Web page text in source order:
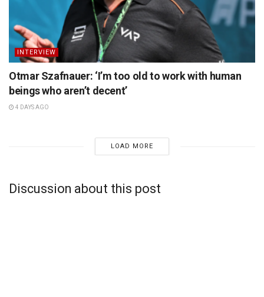
INTERVIEW
Otmar Szafnauer: ‘I’m too old to work with human
beings who aren’t decent’
4 DAYS AGO
LOAD MORE
Discussion about this post